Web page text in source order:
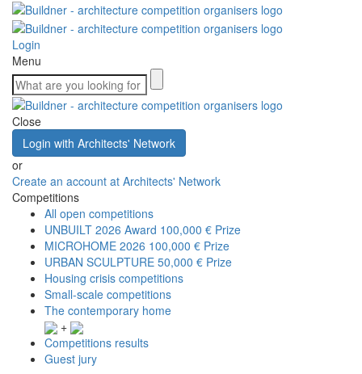
Login
Menu
Close
Login with Architects' Network
or
Create an account at Architects' Network
Competitions
All open competitions
UNBUILT 2026 Award 100,000 € Prize
MICROHOME 2026 100,000 € Prize
URBAN SCULPTURE 50,000 € Prize
Housing crisis competitions
Small-scale competitions
The contemporary home
+
Competitions results
Guest jury